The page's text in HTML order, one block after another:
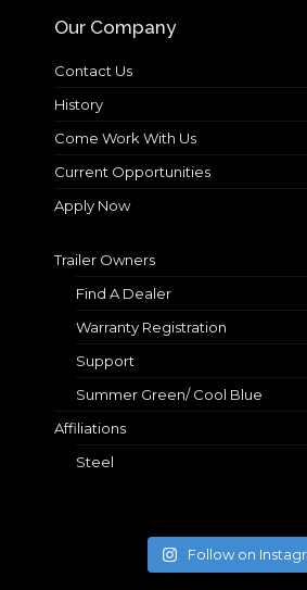
Our Company
Contact Us
History
Come Work With Us
Current Opportunities
Apply Now
Trailer Owners
Find A Dealer
Warranty Registration
Support
Summer Green/ Cool Blue
Affiliations
Steel
Follow on